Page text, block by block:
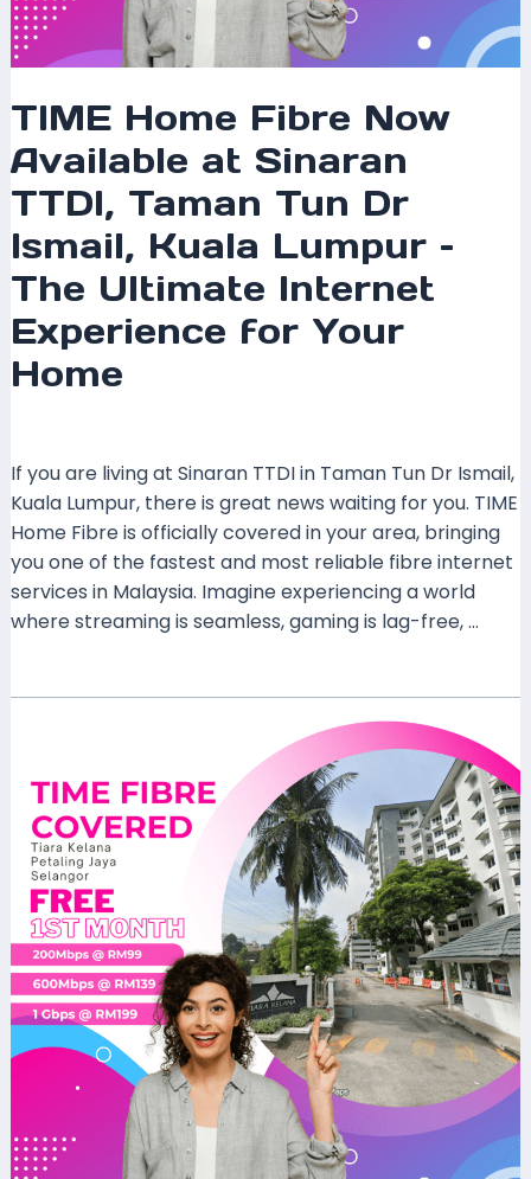
TIME Home Fibre Now
Available at Sinaran
TTDI, Taman Tun Dr
Ismail, Kuala Lumpur –
The Ultimate Internet
Experience for Your
Home
If you are living at Sinaran TTDI in Taman Tun Dr Ismail,
Kuala Lumpur, there is great news waiting for you. TIME
Home Fibre is officially covered in your area, bringing
you one of the fastest and most reliable fibre internet
services in Malaysia. Imagine experiencing a world
where streaming is seamless, gaming is lag-free, …
The
Ultimate
Internet
Experience
for
Your
Home
TIME
Home
Fibre
Tiara
Kelana,
Petaling
Your
Ultimate
to